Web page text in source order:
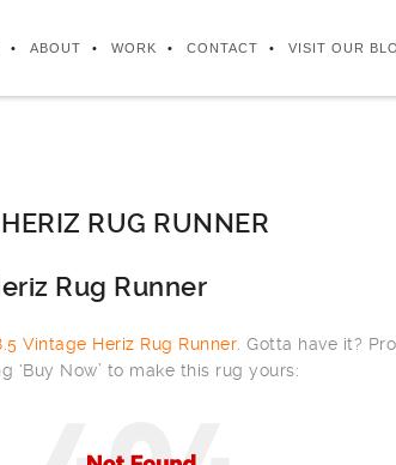
ABOUT WORK CONTACT VISIT OUR
RUG RUNNER
Rug Runner
Vintage Heriz Rug Runner . Gotta have it?
‘Buy Now’ to make this rug yours: